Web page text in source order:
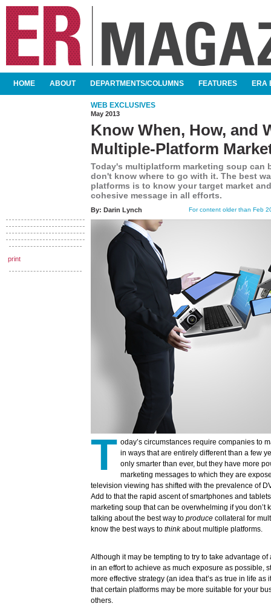
MAIN MENU
SKIP TO CONTENT
HOME ABOUT DEPARTMENTS/COLUMNS FEATURES ERA
WEB EXCLUSIVES
May 2013
Know When, How, and
Multiple-Platform
Today's multiplatform marketing soup can
don't know where to go with it. The best
platforms is to know your target market
cohesive message in all efforts.
For content older than Feb
By: Darin Lynch
print
T oday’s circumstances require companies to
in ways that are entirely different than a few
only smarter than ever, but they have more
marketing messages to which they are
television viewing has shifted with the prevalence of
Add to that the rapid ascent of smartphones and
marketing soup that can be overwhelming if you don’t
talking about the best way to produce collateral for
know the best ways to thinkabout multiple platforms.
Although it may be tempting to try to take advantage
in an effort to achieve as much exposure as possible,
more effective strategy (an idea that’s as true in life as
that certain platforms may be more suitable for your
others.